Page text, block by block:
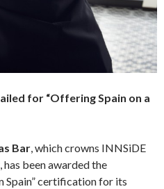
for “Offering Spain on a
Bar, which crowns INNSiDE
been awarded the
Spain” certification for its